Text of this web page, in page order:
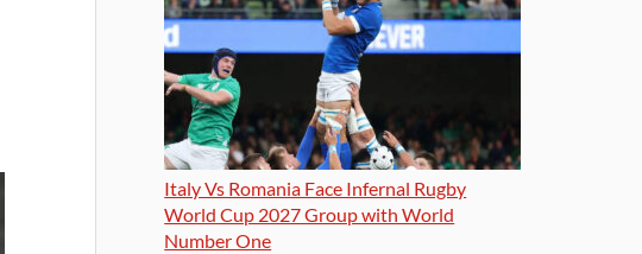
Italy Vs Romania Face Infernal Rugby
World Cup 2027 Group with World
Number One